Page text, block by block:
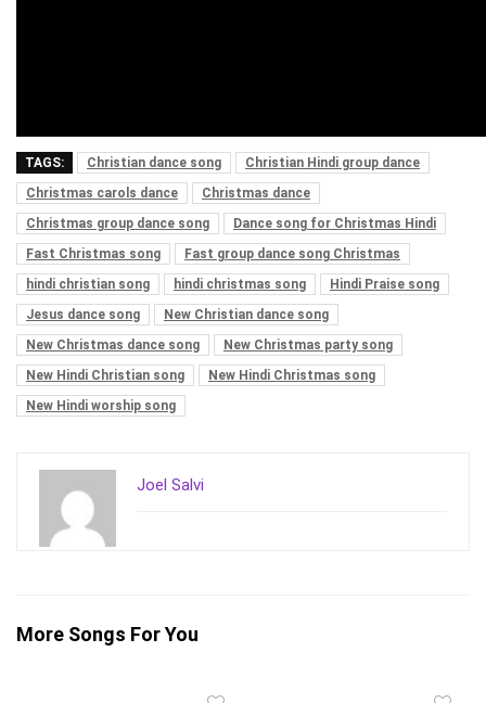
TAGS: Christian dance song
Christian Hindi group dance
Christmas carols dance
Christmas dance
Christmas group dance song
Dance song for Christmas Hindi
Fast Christmas song
Fast group dance song Christmas
hindi christian song
hindi christmas song
Hindi Praise song
Jesus dance song
New Christian dance song
New Christmas dance song
New Christmas party song
New Hindi Christian song
New Hindi Christmas song
New Hindi worship song
Joel Salvi
More Songs For You